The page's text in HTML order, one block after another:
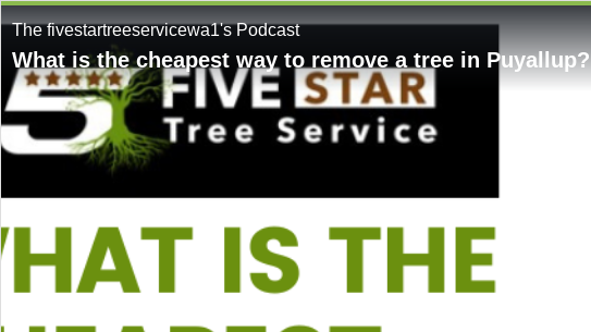
The fivestartreeservicewa1's Podcast
What is the cheapest way to remove a tree in Puyallup?